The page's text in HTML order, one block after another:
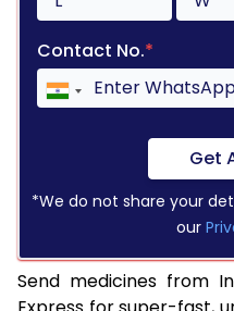
Contact No.*
Get
*We do not share your
our
Send medicines from